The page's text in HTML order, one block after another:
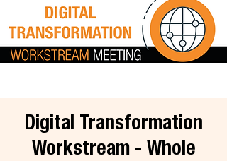
Digital Transformation
Workstream - Whole